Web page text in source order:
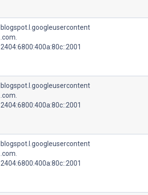
blogspot.l.googleusercontent
.com.
2404:6800:400a:80c::2001
blogspot.l.googleusercontent
.com.
2404:6800:400a:80c::2001
blogspot.l.googleusercontent
.com.
2404:6800:400a:80c::2001